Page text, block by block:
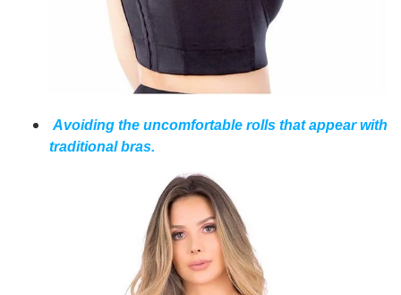
Avoiding the uncomfortable rolls that appear with
traditional bras.